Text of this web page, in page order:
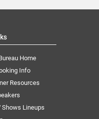
Home
Info
Resources
Shows Lineups